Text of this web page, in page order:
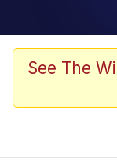
He
See The